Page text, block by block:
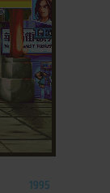
1995